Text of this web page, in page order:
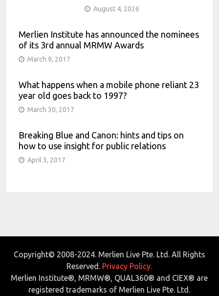
August 4, 2026
Merlien Institute has announced the nominees
of its 3rd annual MRMW Awards
March 9, 2017
What happens when a mobile phone reliant 23
year old goes back to 1997?
March 30, 2017
Breaking Blue and Canon: hints and tips on
how to use insight for public relations
April 3, 2017
Copyright© 2008-2024. Merlien Live Pte. Ltd. All Rights
Reserved. Privacy Policy.
Merlien Institute®, MRMW®, QUAL360® and CIEX® are
registered trademarks of Merlien Live Pte. Ltd.